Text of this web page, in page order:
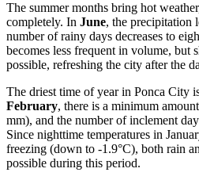
The summer months bring hot
completely. In June, the precipitation
number of rainy days decreases to
becomes less frequent in volume, but
possible, refreshing the city after the
The driest time of year in Ponca City
February, there is a minimum
mm), and the number of inclement
Since nighttime temperatures in
freezing (down to -1.9°C), both rain
possible during this period.